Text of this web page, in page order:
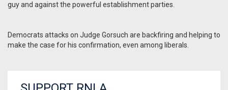
guy and against the powerful establishment parties.
Democrats attacks on Judge Gorsuch are backfiring and helping to
make the case for his confirmation, even among liberals.